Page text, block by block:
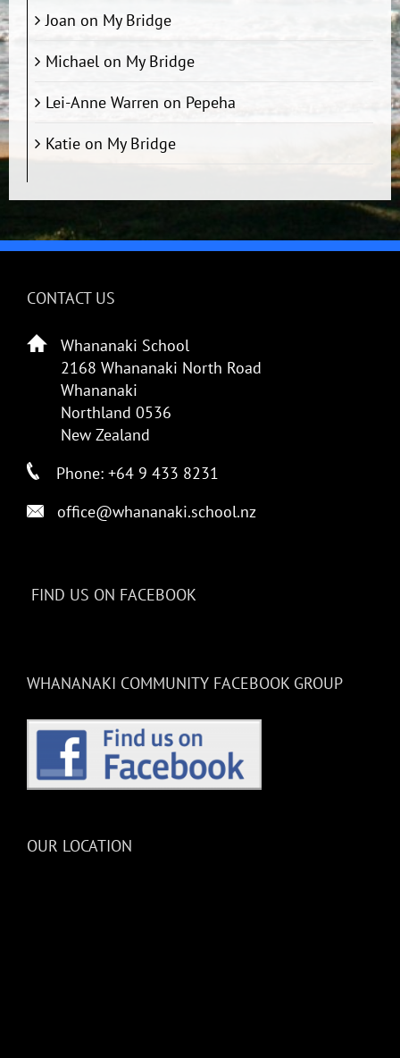
Joan on My Bridge
Michaelon My Bridge
Lei-Anne Warren on Pepeha
Katieon My Bridge
CONTACT US
Whananaki School
2168 Whananaki North Road
Whananaki
Northland 0536
New Zealand
Phone: +64 9 433 8231
office@whananaki.school.nz
FIND US ON FACEBOOK
WHANANAKI COMMUNITY FACEBOOK GROUP
OUR LOCATION